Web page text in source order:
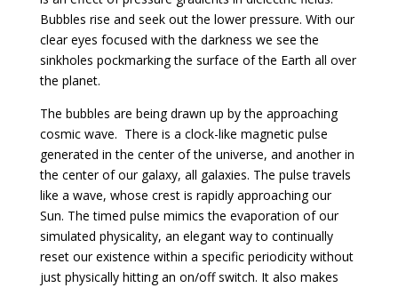
Bubbles rise and seek out the lower pressure. With our
clear eyes focused with the darkness we see the
sinkholes pockmarking the surface of the Earth all over
the planet.
The bubbles are being drawn up by the approaching
cosmic wave. There is a clock-like magnetic pulse
generated in the center of the universe, and another in
the center of our galaxy, all galaxies. The pulse travels
like a wave, whose crest is rapidly approaching our
Sun. The timed pulse mimics the evaporation of our
simulated physicality, an elegant way to continually
reset our existence within a specific periodicity without
just physically hitting an on/off switch. It also makes